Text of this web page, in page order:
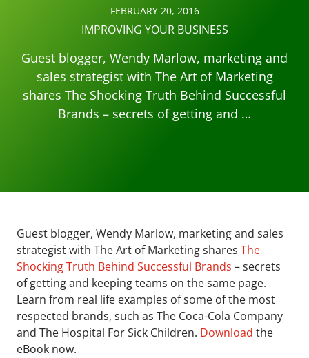
FEBRUARY 20, 2016
IMPROVING YOUR BUSINESS
Guest blogger, Wendy Marlow, marketing and
sales strategist with The Art of Marketing
shares The Shocking Truth Behind Successful
Brands – secrets of getting and …
Guest blogger, Wendy Marlow, marketing and sales
strategist with The Art of Marketing shares The
Shocking Truth Behind Successful Brands – secrets
of getting and keeping teams on the same page.
Learn from real life examples of some of the most
respected brands, such as The Coca-Cola Company
and The Hospital For Sick Children. Download the
eBook now.